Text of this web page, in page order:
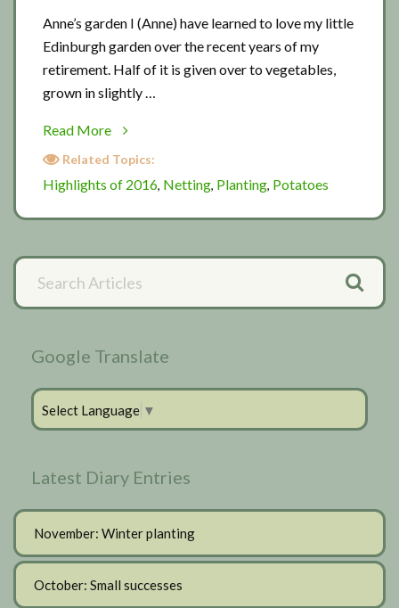
Anne’s garden I (Anne) have learned to love my little
Edinburgh garden over the recent years of my
retirement. Half of it is given over to vegetables,
grown in slightly …
Read More
about
Anne’s
garden
Related Topics:
Highlights of 2016, Netting, Planting, Potatoes
Primary
Sidebar
Search
Articles
Google Translate
Select Language ▼
Latest Diary Entries
November: Winter planting
October: Small successes